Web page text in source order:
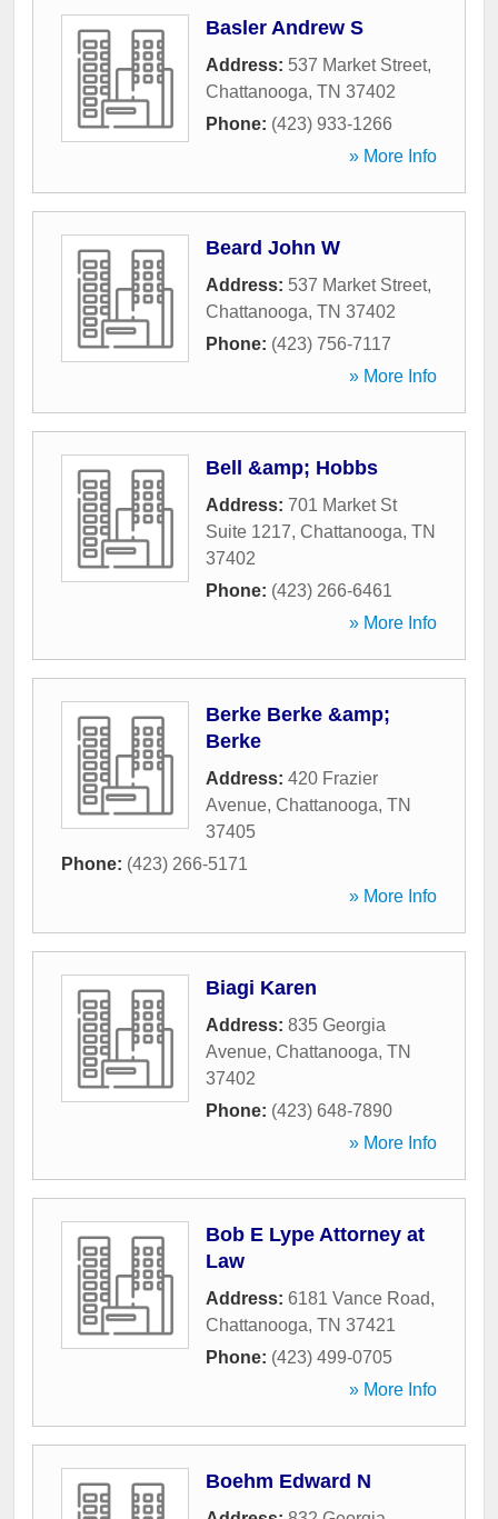
Basler Andrew S
Address: 537 Market Street,
Chattanooga, TN 37402
Phone: (423) 933-1266
» More Info
Beard John W
Address: 537 Market Street,
Chattanooga, TN 37402
Phone: (423) 756-7117
» More Info
Bell &amp; Hobbs
Address: 701 Market St
Suite 1217, Chattanooga, TN
37402
Phone: (423) 266-6461
» More Info
Berke Berke &amp;
Berke
Address: 420 Frazier
Avenue, Chattanooga, TN
37405
Phone: (423) 266-5171
» More Info
Biagi Karen
Address: 835 Georgia
Avenue, Chattanooga, TN
37402
Phone: (423) 648-7890
» More Info
Bob E Lype Attorney at
Law
Address: 6181 Vance Road,
Chattanooga, TN 37421
Phone: (423) 499-0705
» More Info
Boehm Edward N